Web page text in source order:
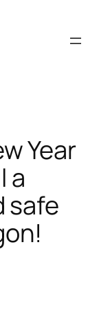
Year
a
safe